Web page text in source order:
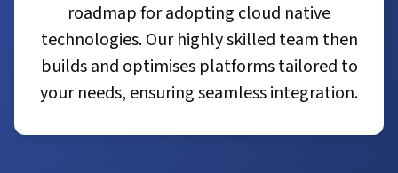
roadmap for adopting cloud native
technologies. Our highly skilled team then
builds and optimises platforms tailored to
your needs, ensuring seamless integration.